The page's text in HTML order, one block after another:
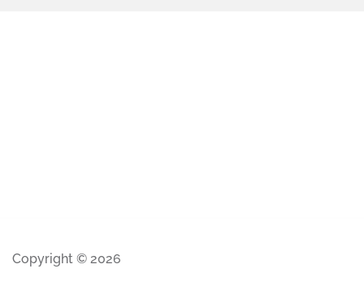
Copyright © 2026